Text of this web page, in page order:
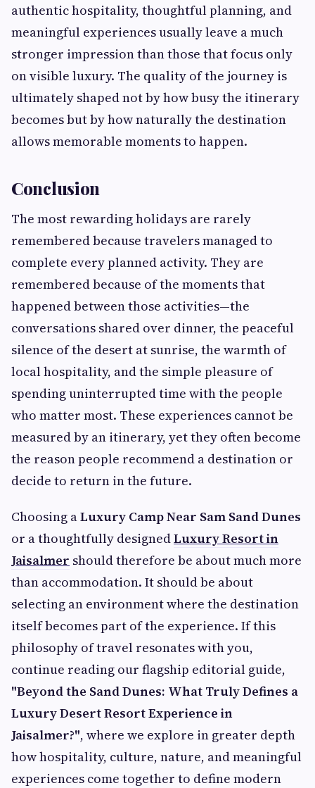
authentic hospitality, thoughtful planning, and
meaningful experiences usually leave a much
stronger impression than those that focus only
on visible luxury. The quality of the journey is
ultimately shaped not by how busy the itinerary
becomes but by how naturally the destination
allows memorable moments to happen.
Conclusion
The most rewarding holidays are rarely
remembered because travelers managed to
complete every planned activity. They are
remembered because of the moments that
happened between those activities—the
conversations shared over dinner, the peaceful
silence of the desert at sunrise, the warmth of
local hospitality, and the simple pleasure of
spending uninterrupted time with the people
who matter most. These experiences cannot be
measured by an itinerary, yet they often become
the reason people recommend a destination or
decide to return in the future.
Choosing aLuxury Camp Near Sam Sand Dunes
or a thoughtfully designedLuxury Resort in
Jaisalmer should therefore be about much more
than accommodation. It should be about
selecting an environment where the destination
itself becomes part of the experience. If this
philosophy of travel resonates with you,
continue reading our flagship editorial guide,
"Beyond the Sand Dunes: What Truly Defines a
Luxury Desert Resort Experience in
Jaisalmer?", where we explore in greater depth
how hospitality, culture, nature, and meaningful
experiences come together to define modern